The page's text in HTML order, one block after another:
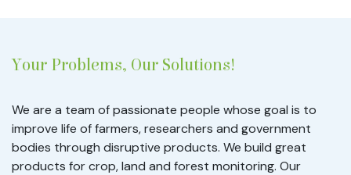
Your Problems, Our Solutions!
We are a team of passionate people whose goal is to
improve life of farmers, researchers and government
bodies through disruptive products. We build great
products for crop, land and forest monitoring. Our